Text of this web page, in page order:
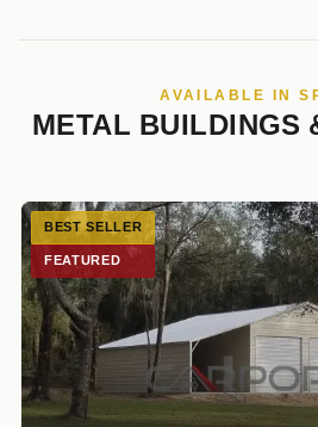
AVAILABLE IN
METAL BUILDINGS
BEST SELLER
FEATURED